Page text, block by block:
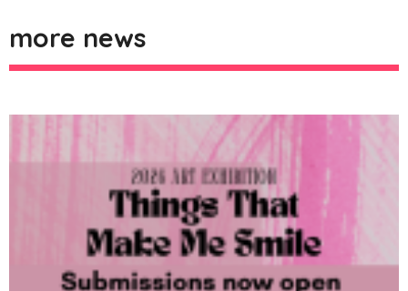
more news